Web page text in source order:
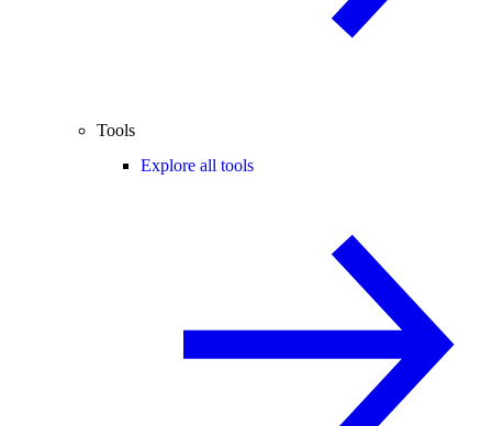
Tools
Explore all tools